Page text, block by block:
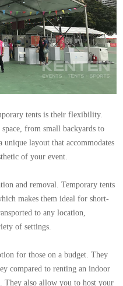
tents is their flexibility.
from small backyards to
unique layout that accommodates
of your event.
and removal. Temporary tents
makes them ideal for short-
to any location,
of settings.
for those on a budget. They
compared to renting an indoor
They also allow you to host your